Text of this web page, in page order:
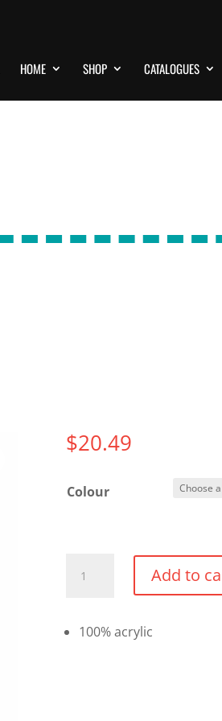
HOME SHOP CATALOGUES
$20.49
Colour
Toque
Add to
100% acrylic